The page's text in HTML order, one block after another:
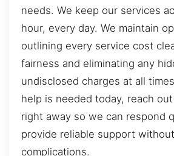
needs. We keep our services
hour, every day. We maintain
outlining every service cost
fairness and eliminating any
undisclosed charges at all
help is needed today, reach
right away so we can respond
provide reliable support
complications.